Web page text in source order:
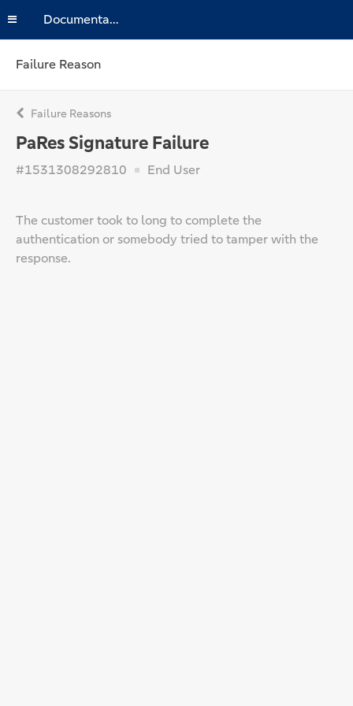
Documentation
Failure Reason
Failure Reasons
PaRes Signature Failure
#1531308292810 End User
The customer took to long to complete the
authentication or somebody tried to tamper with the
response.